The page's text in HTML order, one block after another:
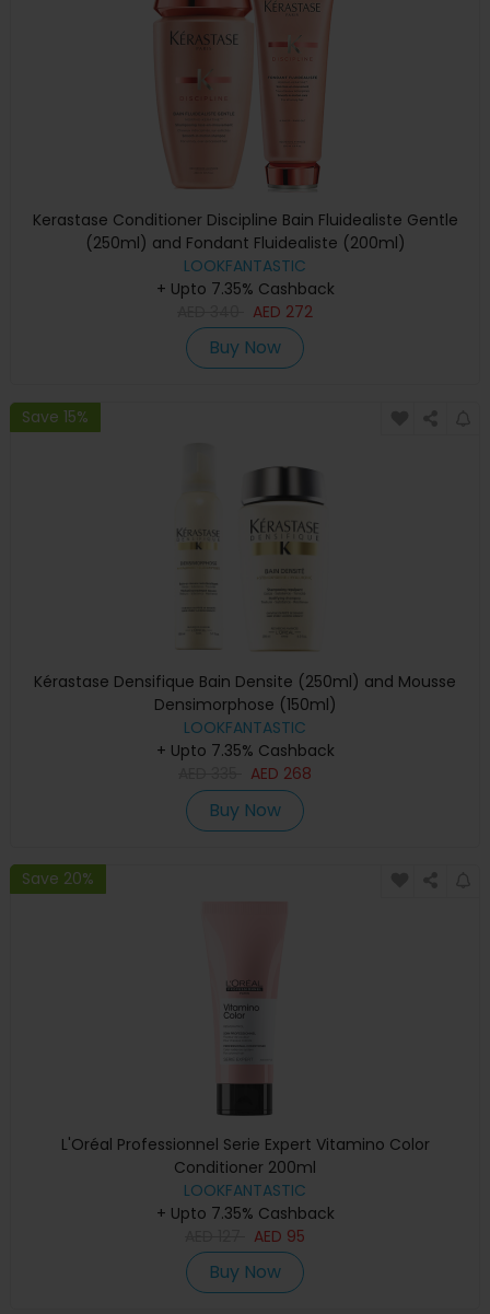
Kerastase Conditioner Discipline Bain Fluidealiste Gentle
(250ml) and Fondant Fluidealiste (200ml)
LOOKFANTASTIC
+ Upto 7.35% Cashback
AED 272
Buy Now
Save 15%
Kérastase Densifique Bain Densite (250ml) and Mousse
Densimorphose (150ml)
LOOKFANTASTIC
+ Upto 7.35% Cashback
AED 268
Buy Now
Save 20%
L'Oréal Professionnel Serie Expert Vitamino Color
Conditioner 200ml
LOOKFANTASTIC
+ Upto 7.35% Cashback
AED 95
Buy Now